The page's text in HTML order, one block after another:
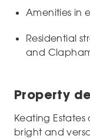
Amenities in
Residential
and
Property
Keating
bright and